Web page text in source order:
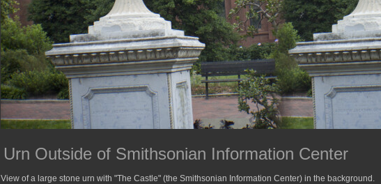
Urn Outside of Smithsonian Information Center
View of a large stone urn with "The Castle" (the Smithsonian Information Center) in the background.